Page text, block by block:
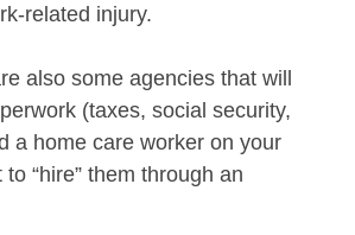
related injury.
also some agencies that will
(taxes, social security,
a home care worker on your
“hire” them through an